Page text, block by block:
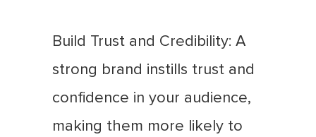
Build Trust and Credibility: A
strong brand instills trust and
confidence in your audience,
making them more likely to